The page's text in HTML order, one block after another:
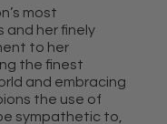
most
her finely
to her
the finest
and embracing
the use of
sympathetic to,